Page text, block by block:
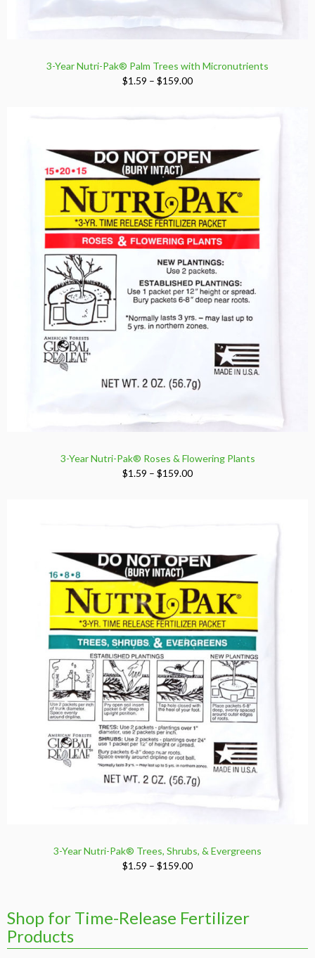
3-Year Nutri-Pak® Palm Trees with Micronutrients
$1.59 – $159.00Price
3-Year Nutri-Pak® Roses & Flowering Plants
$1.59 – $159.00Price
3-Year Nutri-Pak® Trees, Shrubs, & Evergreens
$1.59 – $159.00Price
$159.00
Shop for Time-Release Fertilizer
Products